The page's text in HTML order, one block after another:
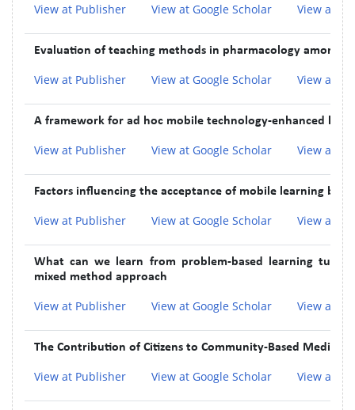
View at Publisher View at Google Scholar View at
Evaluation of teaching methods in pharmacology among
View at Publisher View at Google Scholar View at
A framework for ad hoc mobile technology-enhanced
View at Publisher View at Google Scholar View at
Factors influencing the acceptance of mobile learning by
View at Publisher View at Google Scholar View at
What can we learn from problem-based learning
mixed method approach
View at Publisher View at Google Scholar View at
The Contribution of Citizens to Community-Based Medical
View at Publisher View at Google Scholar View at